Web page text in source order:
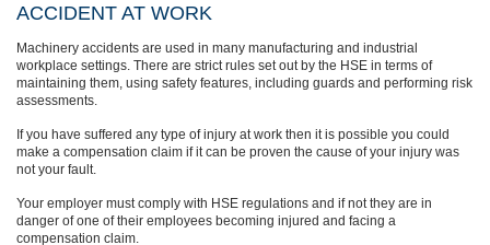
ACCIDENT AT WORK
Machinery accidents are used in many manufacturing and industrial
workplace settings. There are strict rules set out by the HSE in terms of
maintaining them, using safety features, including guards and performing risk
assessments.
If you have suffered any type of injury at work then it is possible you could
make a compensation claim if it can be proven the cause of your injury was
not your fault.
Your employer must comply with HSE regulations and if not they are in
danger of one of their employees becoming injured and facing a
compensation claim.